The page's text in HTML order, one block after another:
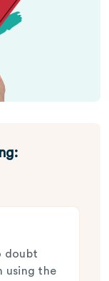
doubt
using the